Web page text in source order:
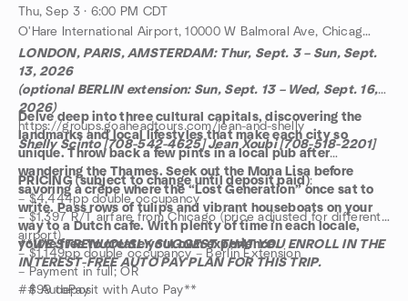
Thu, Sep 3 · 6:00 PM CDT
O'Hare International Airport, 10000 W Balmoral Ave, Chicago, IL, US
LONDON, PARIS, AMSTERDAM: Thur, Sept. 3 – Sun, Sept.
13, 2026
(optional BERLIN extension: Sun, Sept. 13 – Wed, Sept. 16,
2026)
https://groups.goaheadtours.com/jean-and-shelly
Shelly Scinto [708-542-4625] Jean Xoubi [708-518-2201]
Delve deep into three cultural capitals, discovering the
landmarks and local lifestyles that make each city so
unique. Throw back a few pints in a local pub after
wandering the Thames. Seek out the Mona Lisa before
savoring a crêpe where the “Lost Generation” once sat to
write. Pass rows of tulips and vibrant houseboats on your
way to a Dutch cafe. With plenty of time in each locale,
you’re free to create your own experience.
PRICING (subject to change until deposit paid):
– $4,444pp double occupancy
– $1,397 R/T airfare from Chicago (price adjusted for different
airport)
– $1,149pp double occupancy – Berlin Extension
– Payment in full; OR
– $99 deposit with Auto Pay**
**WE STRENUOUSLY SUGGEST THAT YOU ENROLL IN THE
INTEREST-FREE AUTO PAY PLAN FOR THIS TRIP.
## AutoPay